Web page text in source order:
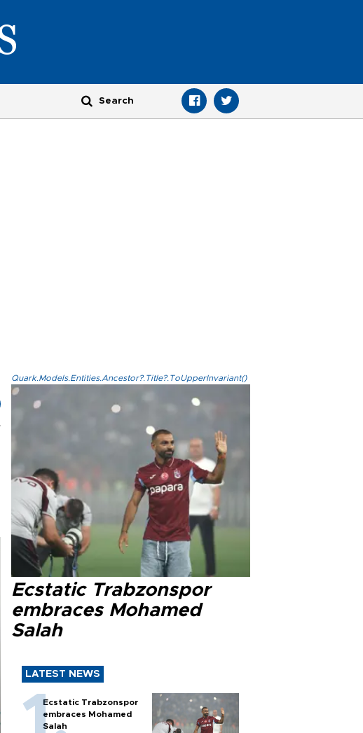
Quark.Models.Entities.Ancestor?.Title?.ToUpperInvariant()
Ecstatic Trabzonspor
embraces Mohamed
Salah
LATEST NEWS
Ecstatic Trabzonspor
embraces Mohamed
Salah